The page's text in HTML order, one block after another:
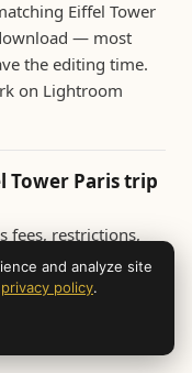
Eiffel Tower
— most
the editing time.
on Lightroom
Tower Paris trip
fees, restrictions,
get free
the latest
and seasonal
and analyze site
privacy policy.